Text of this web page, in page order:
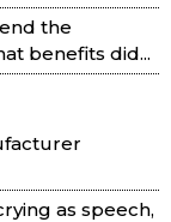
the
benefits did...
as speech,